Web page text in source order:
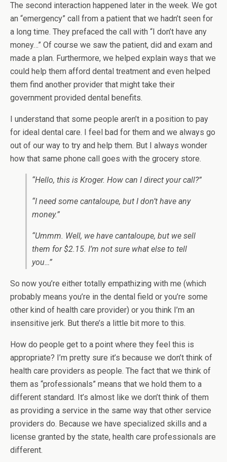
The second interaction happened later in the week. We got
an “emergency” call from a patient that we hadn’t seen for
a long time. They prefaced the call with “I don’t have any
money…” Of course we saw the patient, did and exam and
made a plan. Furthermore, we helped explain ways that we
could help them afford dental treatment and even helped
them find another provider that might take their
government provided dental benefits.
I understand that some people aren’t in a position to pay
for ideal dental care. I feel bad for them and we always go
out of our way to try and help them. But I always wonder
how that same phone call goes with the grocery store.
“Hello, this is Kroger. How can I direct your call?”
“I need some cantaloupe, but I don’t have any
money.”
“Ummm. Well, we have cantaloupe, but we sell
them for $2.15. I’m not sure what else to tell
you…”
So now you’re either totally empathizing with me (which
probably means you’re in the dental field or you’re some
other kind of health care provider) or you think I’m an
insensitive jerk. But there’s a little bit more to this.
How do people get to a point where they feel this is
appropriate? I’m pretty sure it’s because we don’t think of
health care providers as people. The fact that we think of
them as “professionals” means that we hold them to a
different standard. It’s almost like we don’t think of them
as providing a service in the same way that other service
providers do. Because we have specialized skills and a
license granted by the state, health care professionals are
different.